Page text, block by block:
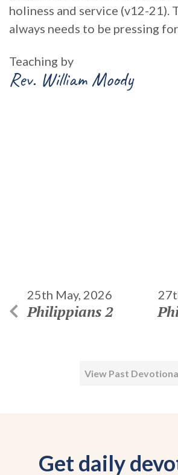
holiness and service (v12-21).
always needs to be pressing
Teaching by
Rev. William Moody
25th May, 2026
Philippians 2
View Past
Get daily